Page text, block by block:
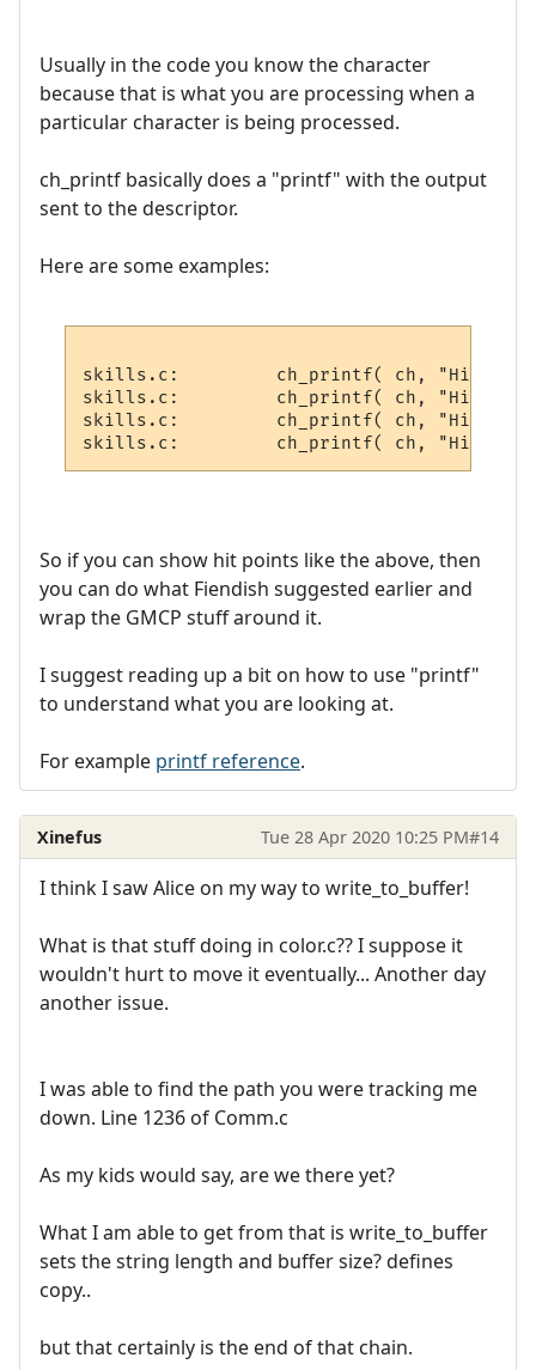
Usually in the code you know the character
because that is what you are processing when a
particular character is being processed.
ch_printf basically does a "printf" with the output
sent to the descriptor.
Here are some examples:
skills.c:         ch_printf( ch, "Hitchar
skills.c:         ch_printf( ch, "Hitvict
skills.c:         ch_printf( ch, "Hitroom
So if you can show hit points like the above, then
you can do what Fiendish suggested earlier and
wrap the GMCP stuff around it.
I suggest reading up a bit on how to use "printf"
to understand what you are looking at.
For example printf reference.
Xinefus Tue 28 Apr 2020 10:25 PM#14
I think I saw Alice on my way to write_to_buffer!
What is that stuff doing in color.c?? I suppose it
wouldn't hurt to move it eventually... Another day
another issue.
I was able to find the path you were tracking me
down. Line 1236 of Comm.c
As my kids would say, are we there yet?
What I am able to get from that is write_to_buffer
sets the string length and buffer size? defines
copy..
but that certainly is the end of that chain.